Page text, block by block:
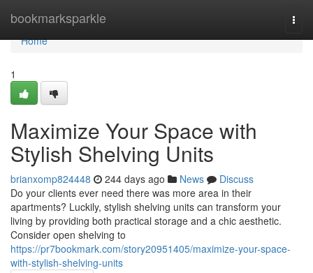
bookmarksparkle
Home
Home
1
Maximize Your Space with
Stylish Shelving Units
brianxomp824448 244 days ago News
Discuss
Do your clients ever need there was more area in their
apartments? Luckily, stylish shelving units can transform your
living by providing both practical storage and a chic aesthetic.
Consider open shelving to
https://pr7bookmark.com/story20951405/maximize-your-space-
with-stylish-shelving-units